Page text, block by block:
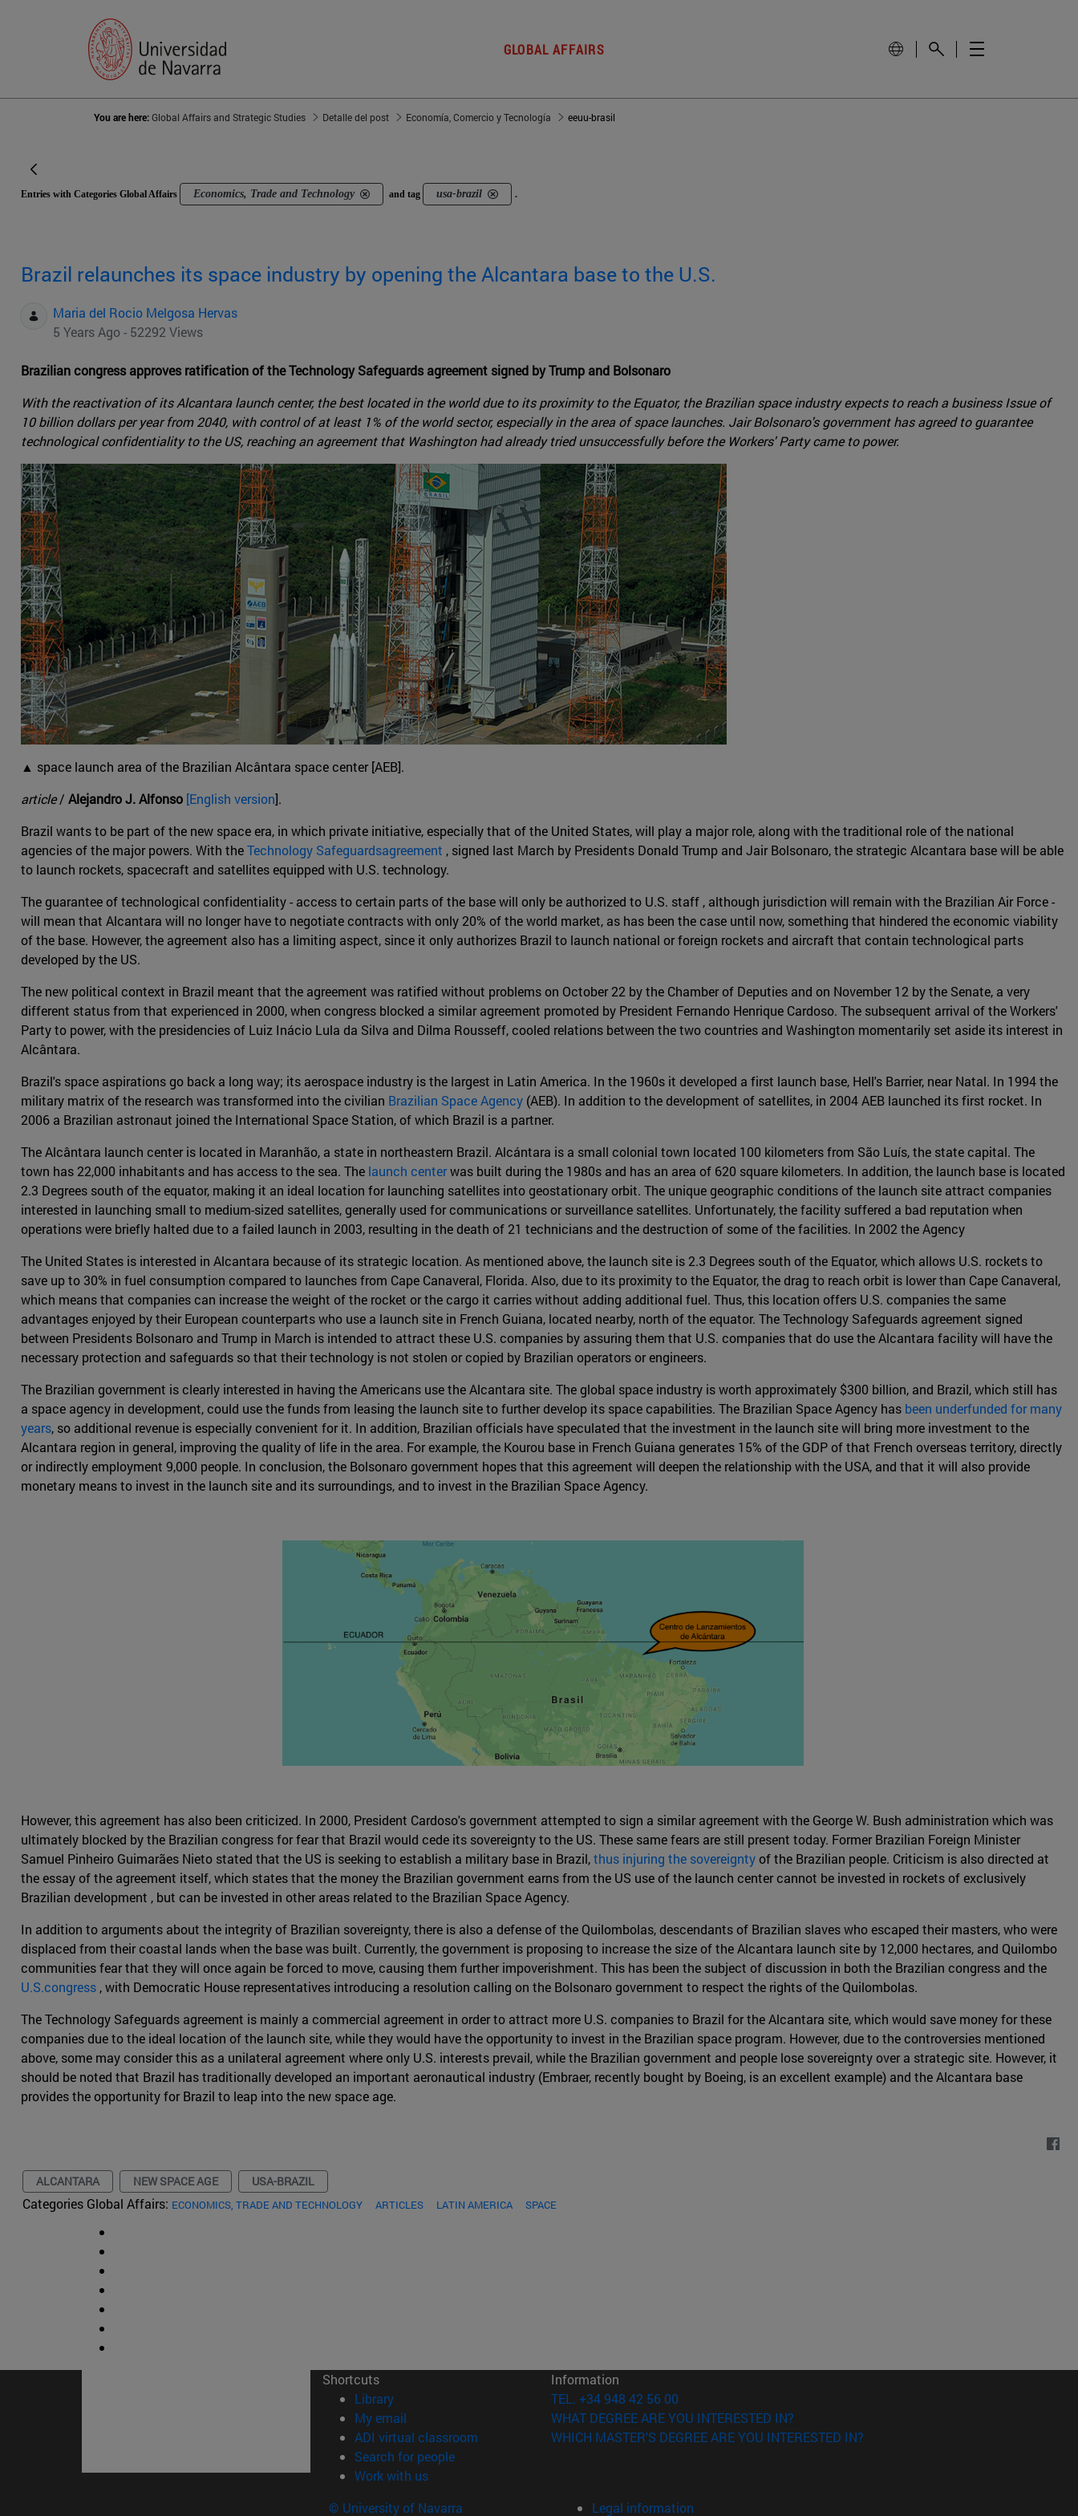
GLOBAL AFFAIRS
You are here:Global Affairs and Strategic Studies Detalle del post Economía, Comercio y Tecnología eeuu-brasil
Entries with Categories Global Affairs Economics, Trade and Technology and tag usa-brazil .
Brazil relaunches its space industry by opening the Alcantara base to the U.S.
Maria del Rocio Melgosa Hervas
5 Years Ago - 52292 Views
Brazilian congress approves ratification of the Technology Safeguards agreement signed by Trump and Bolsonaro
With the reactivation of its Alcantara launch center, the best located in the world due to its proximity to the Equator, the Brazilian space industry expects to reach a business Issue of
10 billion dollars per year from 2040, with control of at least 1% of the world sector, especially in the area of space launches. Jair Bolsonaro's government has agreed to guarantee
technological confidentiality to the US, reaching an agreement that Washington had already tried unsuccessfully before the Workers' Party came to power.
▲ space launch area of the Brazilian Alcântara space center [AEB].
article/ Alejandro J. Alfonso [English version].
Brazil wants to be part of the new space era, in which private initiative, especially that of the United States, will play a major role, along with the traditional role of the national
agencies of the major powers. With theTechnology Safeguardsagreement , signed last March by Presidents Donald Trump and Jair Bolsonaro, the strategic Alcantara base will be able
to launch rockets, spacecraft and satellites equipped with U.S. technology.
The guarantee of technological confidentiality - access to certain parts of the base will only be authorized to U.S. staff , although jurisdiction will remain with the Brazilian Air Force -
will mean that Alcantara will no longer have to negotiate contracts with only 20% of the world market, as has been the case until now, something that hindered the economic viability
of the base. However, the agreement also has a limiting aspect, since it only authorizes Brazil to launch national or foreign rockets and aircraft that contain technological parts
developed by the US.
The new political context in Brazil meant that the agreement was ratified without problems on October 22 by the Chamber of Deputies and on November 12 by the Senate, a very
different status from that experienced in 2000, when congress blocked a similar agreement promoted by President Fernando Henrique Cardoso. The subsequent arrival of the Workers'
Party to power, with the presidencies of Luiz Inácio Lula da Silva and Dilma Rousseff, cooled relations between the two countries and Washington momentarily set aside its interest in
Alcântara.
Brazil's space aspirations go back a long way; its aerospace industry is the largest in Latin America. In the 1960s it developed a first launch base, Hell's Barrier, near Natal. In 1994 the
military matrix of the research was transformed into the civilian Brazilian Space Agency (AEB). In addition to the development of satellites, in 2004 AEB launched its first rocket. In
2006 a Brazilian astronaut joined the International Space Station, of which Brazil is a partner.
The Alcântara launch center is located in Maranhão, a state in northeastern Brazil. Alcántara is a small colonial town located 100 kilometers from São Luís, the state capital. The
town has 22,000 inhabitants and has access to the sea. The launch centerwas built during the 1980s and has an area of 620 square kilometers. In addition, the launch base is located
2.3 Degrees south of the equator, making it an ideal location for launching satellites into geostationary orbit. The unique geographic conditions of the launch site attract companies
interested in launching small to medium-sized satellites, generally used for communications or surveillance satellites. Unfortunately, the facility suffered a bad reputation when
operations were briefly halted due to a failed launch in 2003, resulting in the death of 21 technicians and the destruction of some of the facilities. In 2002 the Agency
The United States is interested in Alcantara because of its strategic location. As mentioned above, the launch site is 2.3 Degrees south of the Equator, which allows U.S. rockets to
save up to 30% in fuel consumption compared to launches from Cape Canaveral, Florida. Also, due to its proximity to the Equator, the drag to reach orbit is lower than Cape Canaveral,
which means that companies can increase the weight of the rocket or the cargo it carries without adding additional fuel. Thus, this location offers U.S. companies the same
advantages enjoyed by their European counterparts who use a launch site in French Guiana, located nearby, north of the equator. The Technology Safeguards agreement signed
between Presidents Bolsonaro and Trump in March is intended to attract these U.S. companies by assuring them that U.S. companies that do use the Alcantara facility will have the
necessary protection and safeguards so that their technology is not stolen or copied by Brazilian operators or engineers.
The Brazilian government is clearly interested in having the Americans use the Alcantara site. The global space industry is worth approximately $300 billion, and Brazil, which still has
a space agency in development, could use the funds from leasing the launch site to further develop its space capabilities. The Brazilian Space Agency has been underfunded for many
years, so additional revenue is especially convenient for it. In addition, Brazilian officials have speculated that the investment in the launch site will bring more investment to the
Alcantara region in general, improving the quality of life in the area. For example, the Kourou base in French Guiana generates 15% of the GDP of that French overseas territory, directly
or indirectly employment 9,000 people. In conclusion, the Bolsonaro government hopes that this agreement will deepen the relationship with the USA, and that it will also provide
monetary means to invest in the launch site and its surroundings, and to invest in the Brazilian Space Agency.
However, this agreement has also been criticized. In 2000, President Cardoso's government attempted to sign a similar agreement with the George W. Bush administration which was
ultimately blocked by the Brazilian congress for fear that Brazil would cede its sovereignty to the US. These same fears are still present today. Former Brazilian Foreign Minister
Samuel Pinheiro Guimarães Nieto stated that the US is seeking to establish a military base in Brazil,thus injuring the sovereigntyof the Brazilian people. Criticism is also directed at
the essay of the agreement itself, which states that the money the Brazilian government earns from the US use of the launch center cannot be invested in rockets of exclusively
Brazilian development , but can be invested in other areas related to the Brazilian Space Agency.
In addition to arguments about the integrity of Brazilian sovereignty, there is also a defense of the Quilombolas, descendants of Brazilian slaves who escaped their masters, who were
displaced from their coastal lands when the base was built. Currently, the government is proposing to increase the size of the Alcantara launch site by 12,000 hectares, and Quilombo
communities fear that they will once again be forced to move, causing them further impoverishment. This has been the subject of discussion in both the Brazilian congress and the
U.S.congress , with Democratic House representatives introducing a resolution calling on the Bolsonaro government to respect the rights of the Quilombolas.
The Technology Safeguards agreement is mainly a commercial agreement in order to attract more U.S. companies to Brazil for the Alcantara site, which would save money for these
companies due to the ideal location of the launch site, while they would have the opportunity to invest in the Brazilian space program. However, due to the controversies mentioned
above, some may consider this as a unilateral agreement where only U.S. interests prevail, while the Brazilian government and people lose sovereignty over a strategic site. However, it
should be noted that Brazil has traditionally developed an important aeronautical industry (Embraer, recently bought by Boeing, is an excellent example) and the Alcantara base
provides the opportunity for Brazil to leap into the new space age.
ALCANTARA NEW SPACE AGE USA-BRAZIL
Categories Global Affairs: ECONOMICS, TRADE AND TECHNOLOGY ARTICLES LATIN AMERICA SPACE
Shortcuts
Library(opens in new window)
My email
ADI virtual classroom (opens in new window)
Search for people(opens in new window)
Work with us(opens in new window)
Information
TEL. +34 948 42 56 00
WHAT DEGREE ARE YOU INTERESTED IN?
WHICH MASTER'S DEGREE ARE YOU INTERESTED IN?
© University of Navarra Legal information